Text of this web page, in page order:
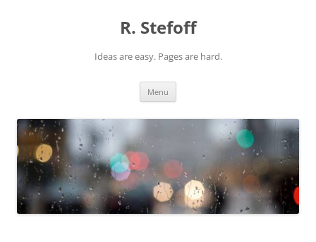
R. Stefoff
Ideas are easy. Pages are hard.
Menu